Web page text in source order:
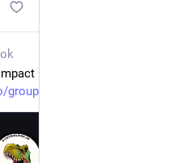
Centre Chrétien
Qilin